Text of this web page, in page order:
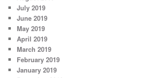
July 2019
June 2019
May 2019
April 2019
March 2019
February 2019
January 2019